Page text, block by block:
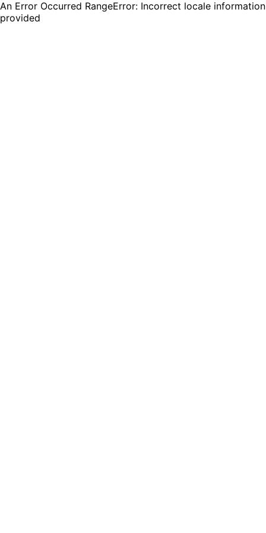
An Error Occurred RangeError: Incorrect locale information
provided